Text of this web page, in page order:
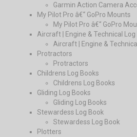
Garmin Action Camera
My Pilot Pro â€“ GoPro Mounts
My Pilot Pro â€“ GoPro
Aircraft | Engine & Technical Log
Aircraft | Engine &
Protractors
Protractors
Childrens Log Books
Childrens Log Books
Gliding Log Books
Gliding Log Books
Stewardess Log Book
Stewardess Log Book
Plotters